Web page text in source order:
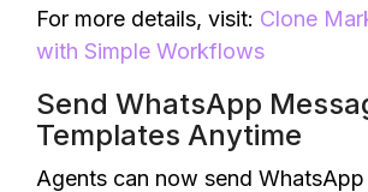
For more details, visit: Clone
with Simple Workflows
Send WhatsApp
Templates Anytime
Agents can now send